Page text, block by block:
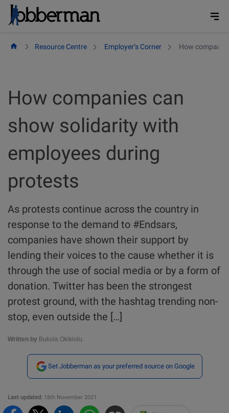
Skip
Resource Centre Employer’s Corner How
How companies can
show solidarity with
employees during
protests
As protests continue across the country in
response to the demand to #Endsars,
companies have shown their support by
lending their voices to the cause whether it is
through the use of social media or by a form of
donation. Twitter has been the strongest
protest ground, with the hashtag trending non-
stop, even outside the […]
Written by Bukola Okikiolu.
Set Jobberman as your preferred source on Google
Last updated: 18th November 2021